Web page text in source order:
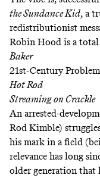
the Sundance Kid, a
redistributionist
Robin Hood is a
Baker
21st-Century
Hot Rod
Streaming on Crackle
An arrested-
Rod Kimble)
his mark in a field
relevance has long
older generation that